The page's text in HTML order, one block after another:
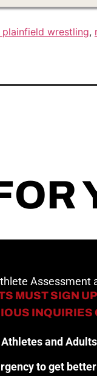
wrestling,
MUST SIGN
INQUIRIES
and
to get better